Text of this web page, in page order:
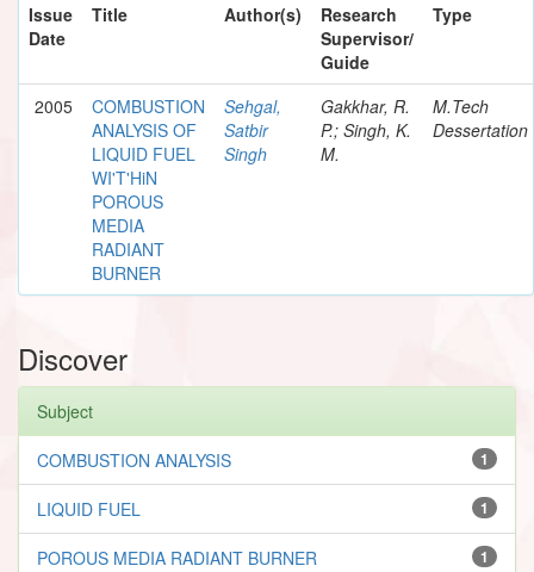
Issue
Date
Title Author(s)
Research
Supervisor/
Guide
Type
2005
COMBUSTION
ANALYSIS OF
LIQUID FUEL
WI'T'HiN
POROUS
MEDIA
RADIANT
BURNER
Sehgal,
Satbir
Singh
Gakkhar, R.
P.; Singh, K.
M.
M.Tech
Dessertation
Discover
Subject
1
COMBUSTION ANALYSIS
1
LIQUID FUEL
1
POROUS MEDIA RADIANT BURNER